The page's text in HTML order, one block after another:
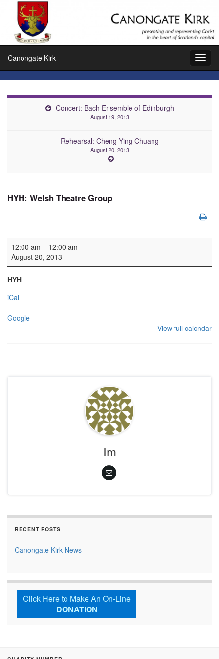
Canongate Kirk
Concert: Bach Ensemble of Edinburgh
August 19, 2013
Rehearsal: Cheng-Ying Chuang
August 20, 2013
HYH: Welsh Theatre Group
HYH: Welsh Theatre Group
12:00 am – 12:00 am
August 20, 2013
HYH
iCal
Google
View full calendar
Im
RECENT POSTS
Canongate Kirk News
Click Here to Make An On-Line
DONATION